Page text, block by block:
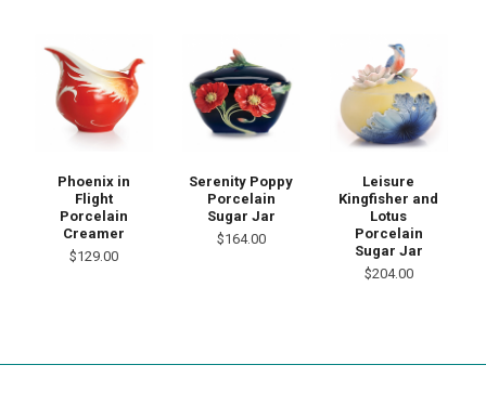
Phoenix in
Flight
Porcelain
Creamer
$129.00
Serenity Poppy
Porcelain
Sugar Jar
$164.00
Leisure
Kingfisher and
Lotus
Porcelain
Sugar Jar
$204.00